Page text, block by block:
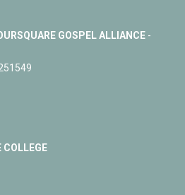
GOSPEL ALLIANCE-
COLLEGE